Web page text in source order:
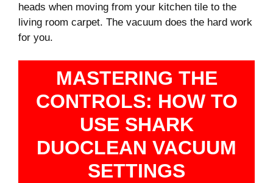
heads when moving from your kitchen tile to the
living room carpet. The vacuum does the hard work
for you.
MASTERING THE
CONTROLS: HOW TO
USE SHARK
DUOCLEAN VACUUM
SETTINGS